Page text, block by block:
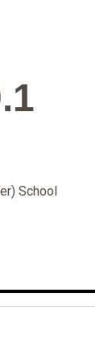
School